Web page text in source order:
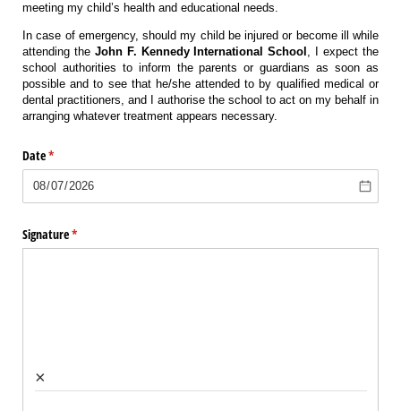
meeting my child’s health and educational needs.
In case of emergency, should my child be injured or become ill while
attending theJohn F. Kennedy International School , I expect the
school authorities to inform the parents or guardians as soon as
possible and to see that he/she attended to by qualified medical or
dental practitioners, and I authorise the school to act on my behalf in
arranging whatever treatment appears necessary.
Date*
(required)
Signature*
(required)
×